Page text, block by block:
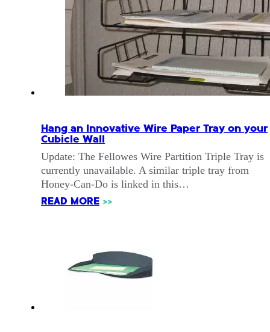
Hang an Innovative Wire Paper Tray on your
Cubicle Wall
Update: The Fellowes Wire Partition Triple Tray is
currently unavailable. A similar triple tray from
Honey-Can-Do is linked in this…
READ MORE >>